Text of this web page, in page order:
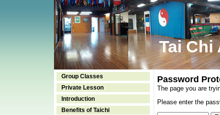
Tai Chi
Group Classes
Private Lesson
Introduction
Benefits of Taichi
Password
The page you are
Please enter the